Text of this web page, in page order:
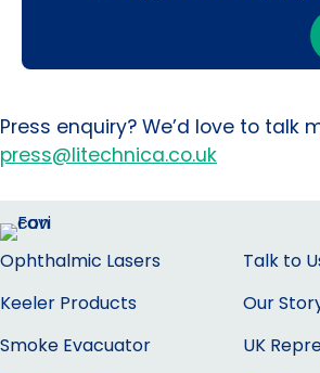
Press enquiry? We’d love to talk
press@litechnica.co.uk
Ophthalmic Lasers
Keeler Products
Smoke Evacuator
Talk to
Our
UK